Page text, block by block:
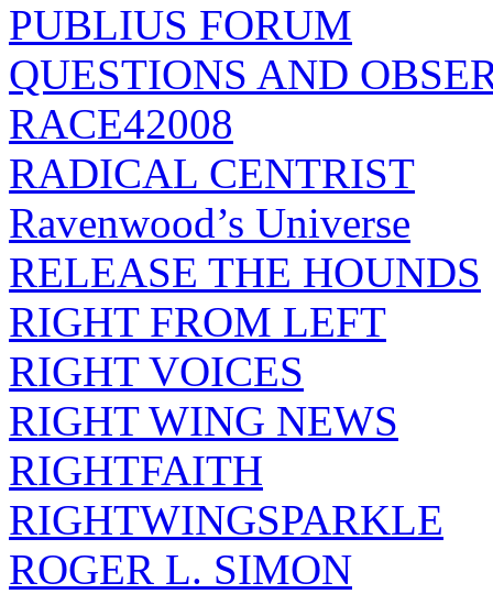
PUBLIUS FORUM
QUESTIONS AND
RACE42008
RADICAL CENTRIST
Ravenwood’s Universe
RELEASE THE HOUNDS
RIGHT FROM LEFT
RIGHT VOICES
RIGHT WING NEWS
RIGHTFAITH
RIGHTWINGSPARKLE
ROGER L. SIMON